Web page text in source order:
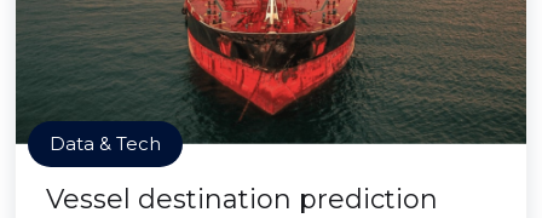
Data & Tech
Vessel destination prediction